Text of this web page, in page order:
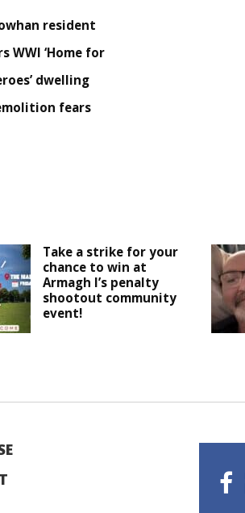
resident
WWI ‘Home for
dwelling
fears
Take a strike for your
chance to win at
Armagh I’s penalty
shootout community
event!